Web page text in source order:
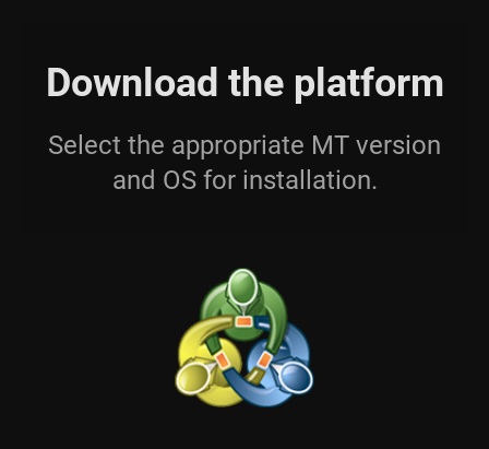
Download the platform
Select the appropriate MT version
and OS for installation.